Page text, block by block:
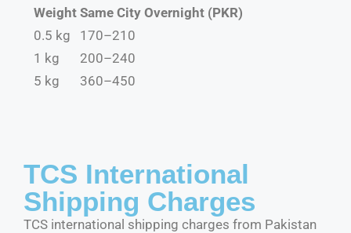
Weight Same City Overnight (PKR)
0.5 kg
170–210
1 kg
200–240
5 kg
360–450
TCS International
Shipping Charges
TCS international shipping charges from Pakistan